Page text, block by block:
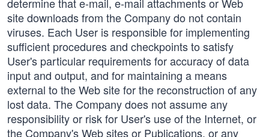
site downloads from the Company do not contain
viruses. Each User is responsible for implementing
sufficient procedures and checkpoints to satisfy
User's particular requirements for accuracy of data
input and output, and for maintaining a means
external to the Web site for the reconstruction of any
lost data. The Company does not assume any
responsibility or risk for User's use of the Internet, or
the Company's Web sites or Publications, or any